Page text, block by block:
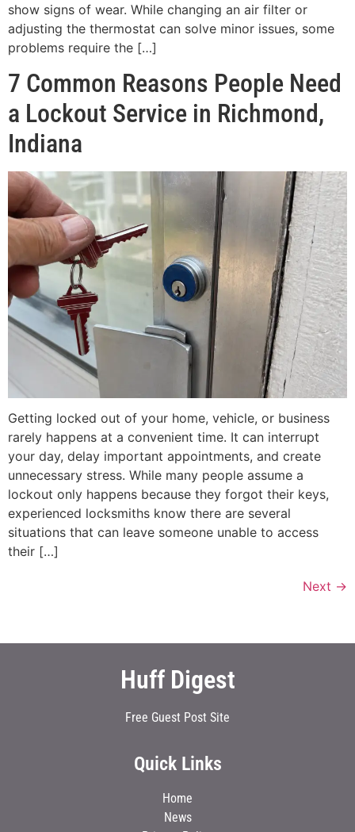
show signs of wear. While changing an air filter or
adjusting the thermostat can solve minor issues, some
problems require the […]
7 Common Reasons People Need
a Lockout Service in Richmond,
Indiana
Getting locked out of your home, vehicle, or business
rarely happens at a convenient time. It can interrupt
your day, delay important appointments, and create
unnecessary stress. While many people assume a
lockout only happens because they forgot their keys,
experienced locksmiths know there are several
situations that can leave someone unable to access
their […]
Next →
Huff Digest
Free Guest Post Site
Quick Links
Home
News